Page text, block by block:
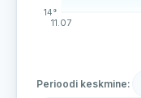
14°
11.07
Perioodi keskmine: